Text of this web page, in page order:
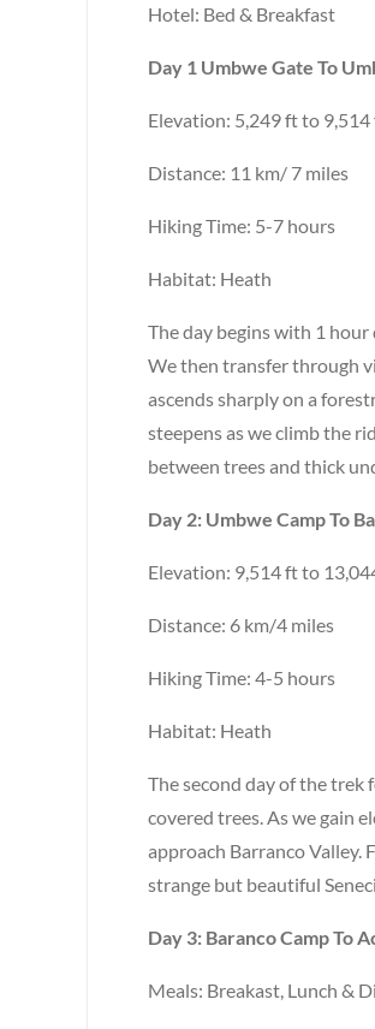
Hotel: Bed & Breakfast
Day 1 Umbwe Gate To
Elevation: 5,249 ft to
Distance: 11 km/ 7 miles
Hiking Time: 5-7 hours
Habitat: Heath
The day begins with 1
We then transfer through
ascends sharply on a
steepens as we climb the
between trees and thick
Day 2: Umbwe Camp To
Elevation: 9,514 ft to
Distance: 6 km/4 miles
Hiking Time: 4-5 hours
Habitat: Heath
The second day of the
covered trees. As we gain
approach Barranco Valley.
strange but beautiful
Day 3: Baranco Camp To
Meals: Breakast, Lunch &